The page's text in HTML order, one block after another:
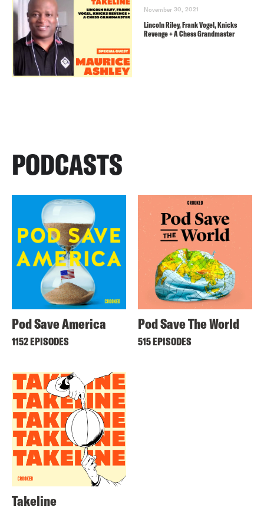
November 30, 2021
Lincoln Riley, Frank Vogel, Knicks
Revenge + A Chess Grandmaster
PODCASTS
Pod Save America
1152 EPISODES
Pod Save The World
515 EPISODES
Takeline